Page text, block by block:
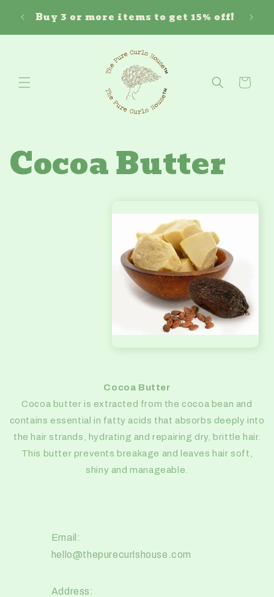
content
Buy 3 or more items to get 15% off!
Cart
Cocoa Butter
Cocoa Butter
Cocoa butter is extracted from the cocoa bean and
contains essential in fatty acids that absorbs deeply into
the hair strands, hydrating and repairing dry, brittle hair.
This butter prevents breakage and leaves hair soft,
shiny and manageable.
Email:
hello@thepurecurlshouse.com
Address: